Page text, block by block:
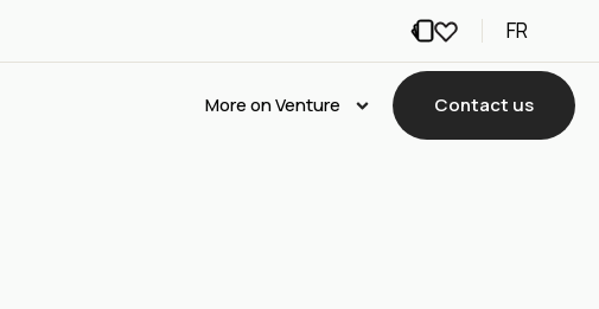
FR
More on Venture Contact us